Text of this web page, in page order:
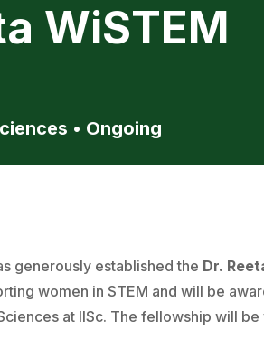
WiSTEM
• Ongoing
generously established the Dr.
women in STEM and will be
at IISc. The fellowship will